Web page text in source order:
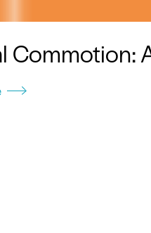
Commotion: